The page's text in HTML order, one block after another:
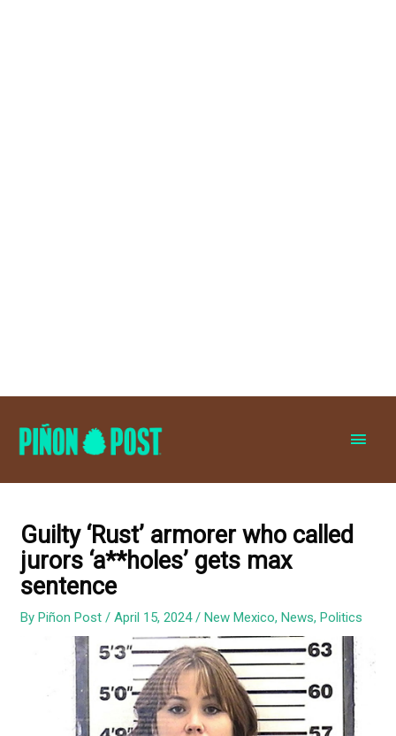
Guilty ‘Rust’ armorer who called
jurors ‘a**holes’ gets max
sentence
ByPiñon Post/April 15, 2024/New Mexico,News,Politics